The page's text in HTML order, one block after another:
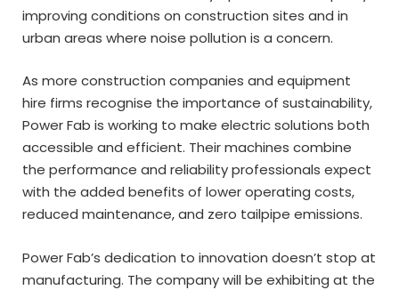
improving conditions on construction sites and in
urban areas where noise pollution is a concern.
As more construction companies and equipment
hire firms recognise the importance of sustainability,
Power Fab is working to make electric solutions both
accessible and efficient. Their machines combine
the performance and reliability professionals expect
with the added benefits of lower operating costs,
reduced maintenance, and zero tailpipe emissions.
Power Fab’s dedication to innovation doesn’t stop at
manufacturing. The company will be exhibiting at the